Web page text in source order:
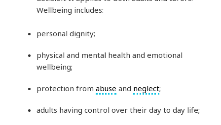
Wellbeing includes:
personal dignity;
physical and mental health and emotional
wellbeing;
protection fromabuse and neglect;
adults having control over their day to day life;